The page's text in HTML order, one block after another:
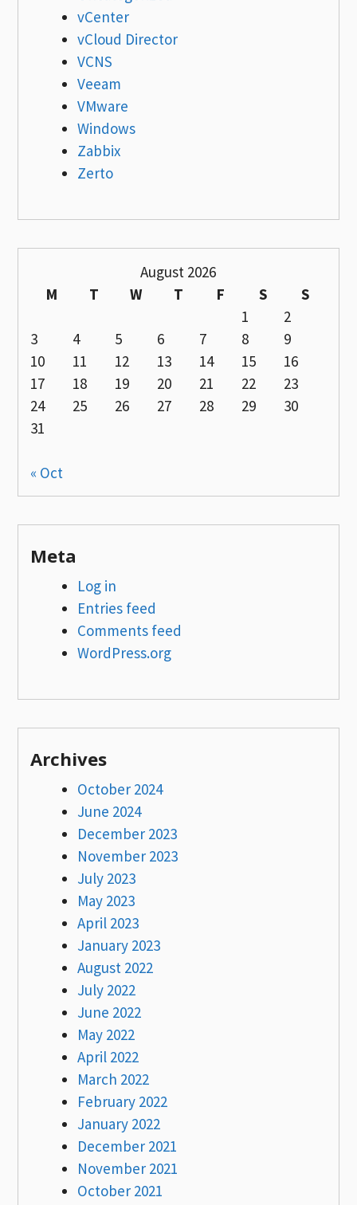
vCenter
vCloud Director
VCNS
Veeam
VMware
Windows
Zabbix
Zerto
August 2026
M
T W T F S
S
1
2
3
4 5 6 7 8
9
10
11 12 13 14 15
16
17
18 19 20 21 22
23
24
25 26 27 28 29
30
31
« Oct
Meta
Log in
Entries feed
Comments feed
WordPress.org
Archives
October 2024
June 2024
December 2023
November 2023
July 2023
May 2023
April 2023
January 2023
August 2022
July 2022
June 2022
May 2022
April 2022
March 2022
February 2022
January 2022
December 2021
November 2021
October 2021